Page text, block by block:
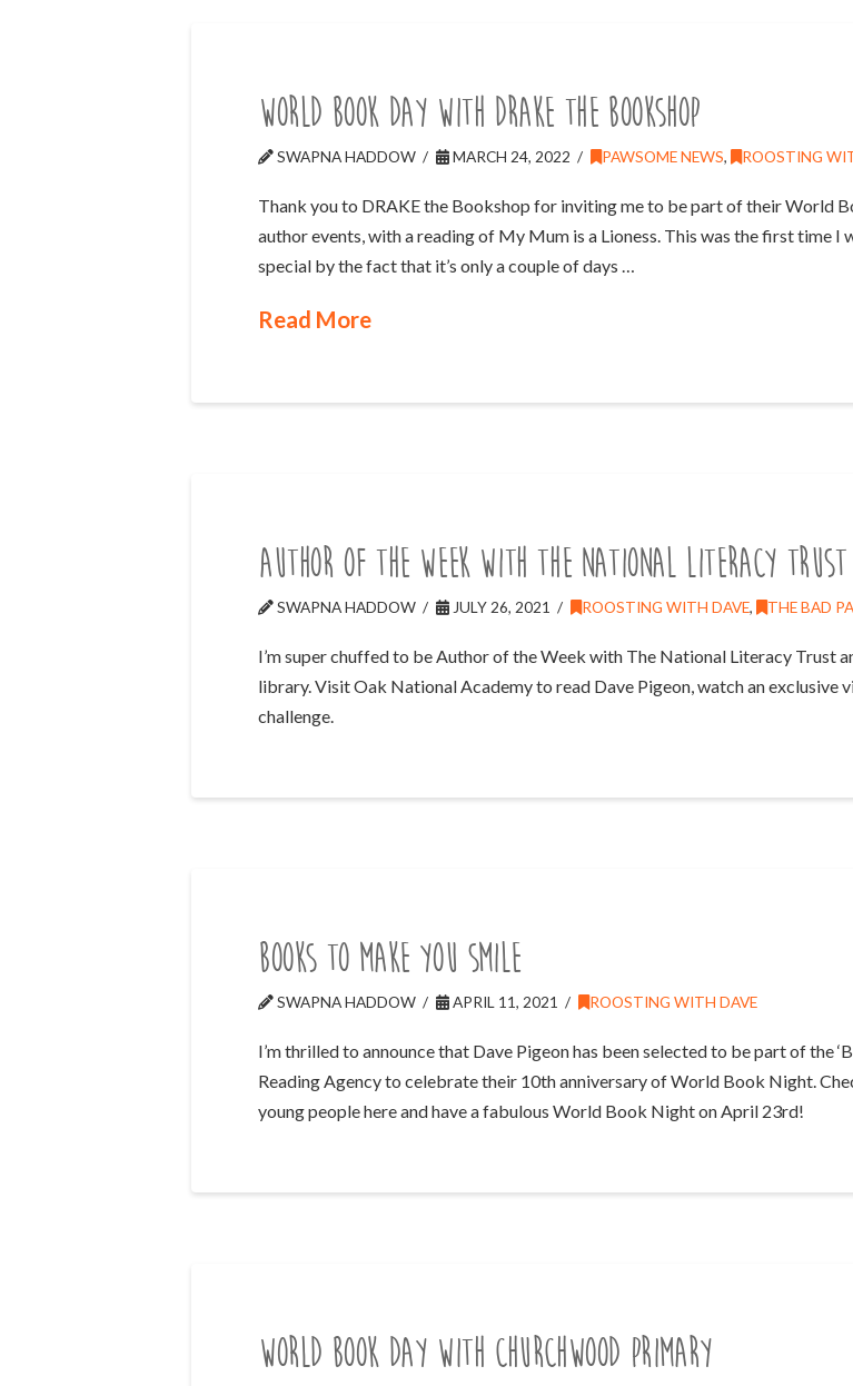
World Book Day with DRAKE the Bookshop
SWAPNA HADDOW MARCH 24, 2022 PAWSOME NEWS, ROOSTING
Thank you to DRAKE the Bookshop for inviting me to be part of their World
author events, with a reading of My Mum is a Lioness. This was the first time I
special by the fact that it’s only a couple of days …
Read More
Author of the Week with The National Literacy Trust
SWAPNA HADDOW JULY 26, 2021 ROOSTING WITH DAVE, THE BAD
I’m super chuffed to be Author of the Week with The National Literacy Trust
library. Visit Oak National Academy to read Dave Pigeon, watch an exclusive
challenge.
Books to make you smile
SWAPNA HADDOW APRIL 11, 2021 ROOSTING WITH DAVE
I’m thrilled to announce that Dave Pigeon has been selected to be part of the
Reading Agency to celebrate their 10th anniversary of World Book Night.
young people here and have a fabulous World Book Night on April 23rd!
World Book Day with Churchwood Primary